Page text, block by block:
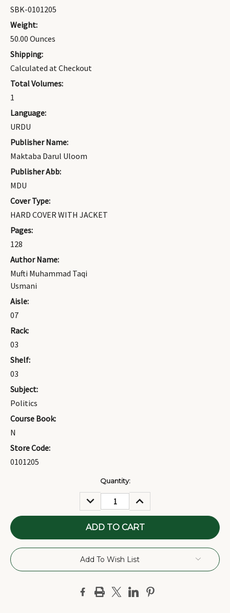
SBK-0101205
Weight:
50.00 Ounces
Shipping:
Calculated at Checkout
Total Volumes:
1
Language:
URDU
Publisher Name:
Maktaba Darul Uloom
Publisher Abb:
MDU
Cover Type:
HARD COVER WITH JACKET
Pages:
128
Author Name:
Mufti Muhammad Taqi
Usmani
Aisle:
07
Rack:
03
Shelf:
03
Subject:
Politics
Course Book:
N
Store Code:
0101205
Quantity:
DECREASE
QUANTITY:
INCREASE
QUANTITY:
Add To Wish List